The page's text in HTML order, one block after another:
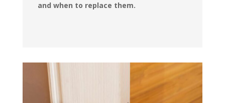
and when to replace them.